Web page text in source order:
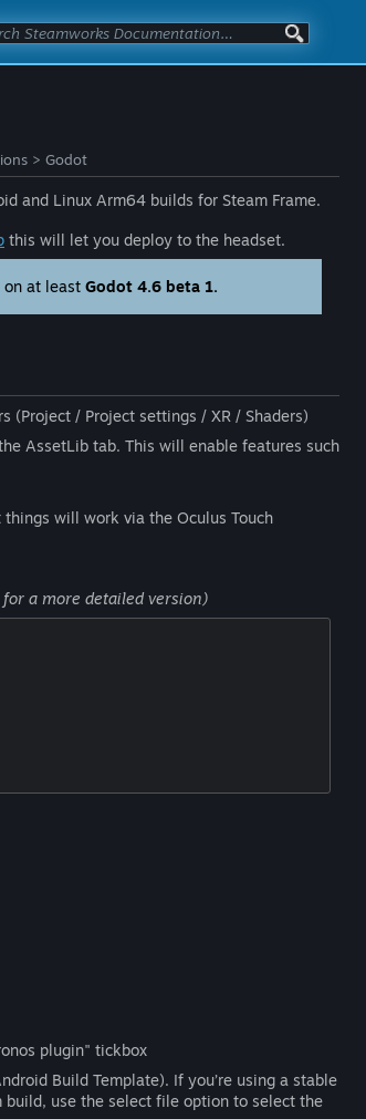
> Godot
and Linux Arm64 builds for Steam Frame.
this will let you deploy to the headset.
on at least Godot 4.6 beta 1.
(Project / Project settings / XR / Shaders)
AssetLib tab. This will enable features such
will work via the Oculus Touch
for a more detailed version)
plugin" tickbox
Build Template). If you’re using a stable
build, use the select file option to select the